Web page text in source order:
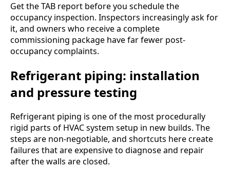
Get the TAB report before you schedule the
occupancy inspection. Inspectors increasingly ask for
it, and owners who receive a complete
commissioning package have far fewer post-
occupancy complaints.
Refrigerant piping: installation
and pressure testing
Refrigerant piping is one of the most procedurally
rigid parts of HVAC system setup in new builds. The
steps are non-negotiable, and shortcuts here create
failures that are expensive to diagnose and repair
after the walls are closed.